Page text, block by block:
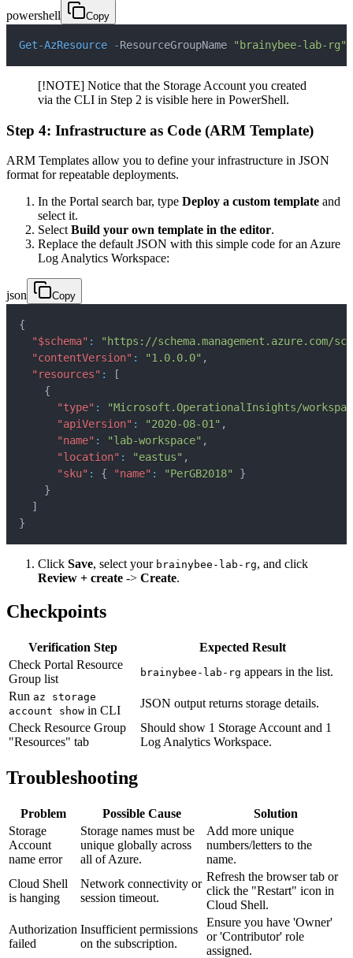
powershell Copy
Get-AzResource -ResourceGroupName "brainybee-lab-rg"
[!NOTE] Notice that the Storage Account you created
via the CLI in Step 2 is visible here in PowerShell.
Step 4: Infrastructure as Code (ARM Template)
ARM Templates allow you to define your infrastructure in JSON
format for repeatable deployments.
In the Portal search bar, type Deploy a custom template and
select it.
Select Build your own template in the editor.
Replace the default JSON with this simple code for an Azure
Log Analytics Workspace:
json Copy
{
"$schema" :
"https://schema.management.azure.com/
"contentVersion" : "1.0.0.0" ,
"resources" :
[
{
"type" :
"Microsoft.OperationalInsights/
"apiVersion" : "2020-08-01" ,
"name" : "lab-workspace" ,
"location" : "eastus" ,
"sku" : { "name" : "PerGB2018"
}
}
]
}
Click Save, select your brainybee-lab-rg, and click
Review + create -> Create.
Checkpoints
Verification Step
Expected Result
Check Portal Resource
Group list
brainybee-lab-rg appears in the list.
Run az storage
account show in CLI
JSON output returns storage details.
Check Resource Group
"Resources" tab
Should show 1 Storage Account and 1
Log Analytics Workspace.
Troubleshooting
Problem Possible Cause
Solution
Storage
Account
name error
Storage names must be
unique globally across
all of Azure.
Add more unique
numbers/letters to the
name.
Cloud Shell
is hanging
Network connectivity or
session timeout.
Refresh the browser tab or
click the "Restart" icon in
Cloud Shell.
Authorization
failed
Insufficient permissions
on the subscription.
Ensure you have 'Owner'
or 'Contributor' role
assigned.